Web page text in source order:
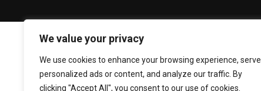
We value your privacy
We use cookies to enhance your browsing experience, serve
personalized ads or content, and analyze our traffic. By
clicking "Accept All", you consent to our use of cookies.